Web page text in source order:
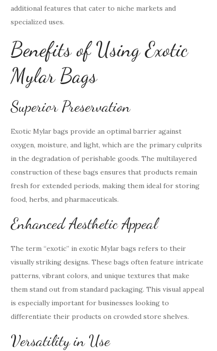
additional features that cater to niche markets and
specialized uses.
Benefits of Using Exotic
Mylar Bags
Superior Preservation
Exotic Mylar bags provide an optimal barrier against
oxygen, moisture, and light, which are the primary culprits
in the degradation of perishable goods. The multilayered
construction of these bags ensures that products remain
fresh for extended periods, making them ideal for storing
food, herbs, and pharmaceuticals.
Enhanced Aesthetic Appeal
The term “exotic” in exotic Mylar bags refers to their
visually striking designs. These bags often feature intricate
patterns, vibrant colors, and unique textures that make
them stand out from standard packaging. This visual appeal
is especially important for businesses looking to
differentiate their products on crowded store shelves.
Versatility in Use